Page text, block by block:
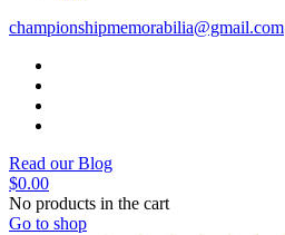
championshipmemorabilia@gmail.com
Read our Blog
$0.00
No products in the cart
Go to shop